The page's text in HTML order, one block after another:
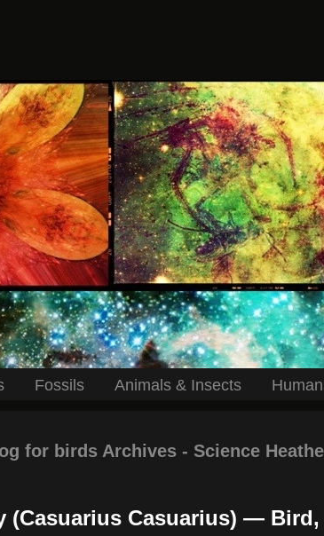
Fossils Animals & Insects
for birds Archives - Science
(Casuarius Casuarius) — Bird,